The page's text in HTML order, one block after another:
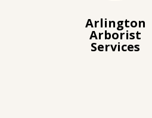
Arlington
Arborist
Services